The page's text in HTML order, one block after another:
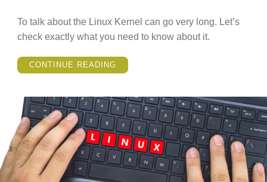
To talk about the Linux Kernel can go very long. Let’s
check exactly what you need to know about it.
CONTINUE READING“WHAT
IS
EVERYTHING
YOU
NEED
TO
KNOW.”